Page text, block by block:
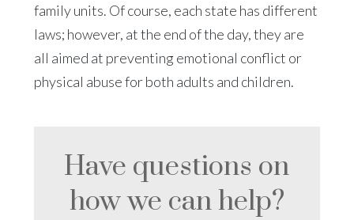
family units. Of course, each state has different
laws; however, at the end of the day, they are
all aimed at preventing emotional conflict or
physical abuse for both adults and children.
Have questions on
how we can help?